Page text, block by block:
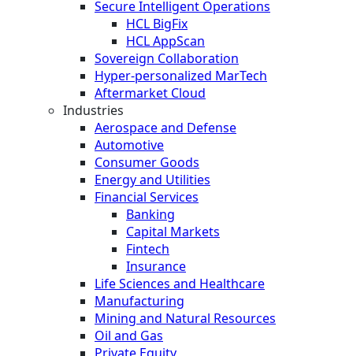
Secure Intelligent Operations
HCL BigFix
HCL AppScan
Sovereign Collaboration
Hyper-personalized MarTech
Aftermarket Cloud
Industries
Aerospace and Defense
Automotive
Consumer Goods
Energy and Utilities
Financial Services
Banking
Capital Markets
Fintech
Insurance
Life Sciences and Healthcare
Manufacturing
Mining and Natural Resources
Oil and Gas